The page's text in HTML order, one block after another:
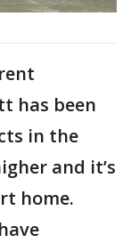
has been
in the
and it’s
home.